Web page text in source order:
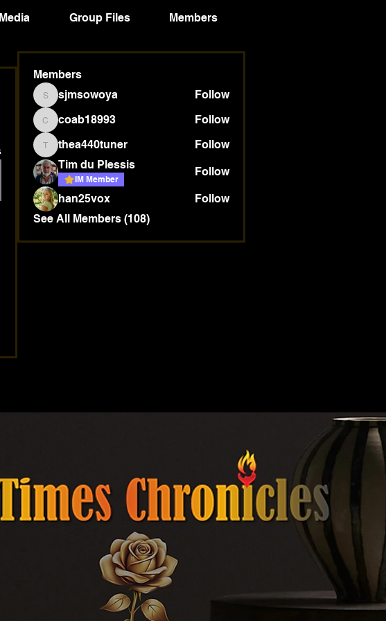
Group Files Members
Members
sjmsowoya
sjmsowoya Follow
coab18993
coab18993 Follow
thea440tuner
thea440tuner
Follow
Tim du Plessis
IM Member
Follow
han25vox
Follow
See All Members (108)